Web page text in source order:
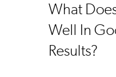
What
Well In
Results?